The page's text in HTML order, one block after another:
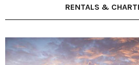
RENTALS &